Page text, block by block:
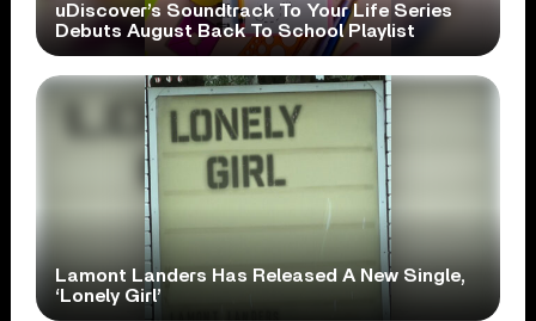
uDiscover’s Soundtrack To Your Life Series
Debuts August Back To School Playlist
Lamont Landers Has Released A New Single,
‘Lonely Girl’